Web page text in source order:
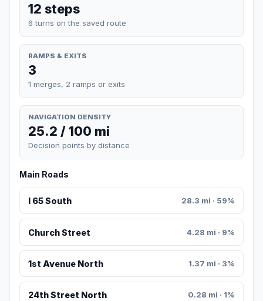
12 steps
6 turns on the saved route
RAMPS & EXITS
3
1 merges, 2 ramps or exits
NAVIGATION DENSITY
25.2 / 100 mi
Decision points by distance
Main Roads
I 65 South 28.3 mi · 59%
Church Street 4.28 mi · 9%
1st Avenue North 1.37 mi · 3%
24th Street North 0.28 mi · 1%